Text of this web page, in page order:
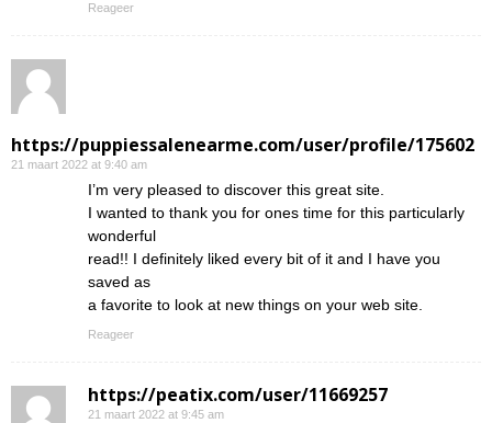
Reageer
https://puppiessalenearme.com/user/profile/175602
21 maart 2022 at 9:40 am
I’m very pleased to discover this great site.
I wanted to thank you for ones time for this particularly
wonderful
read!! I definitely liked every bit of it and I have you
saved as
a favorite to look at new things on your web site.
Reageer
https://peatix.com/user/11669257
21 maart 2022 at 9:45 am